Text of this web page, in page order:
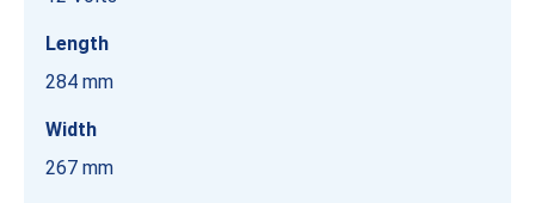
Length
284 mm
Width
267 mm